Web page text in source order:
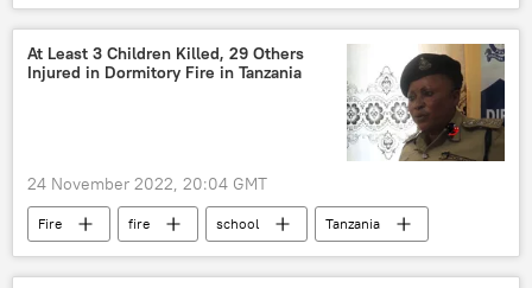
abortion
abortion rights
At Least 3 Children Killed, 29 Others
Injured in Dormitory Fire in Tanzania
24 November 2022, 20:04 GMT
Fire fire school Tanzania